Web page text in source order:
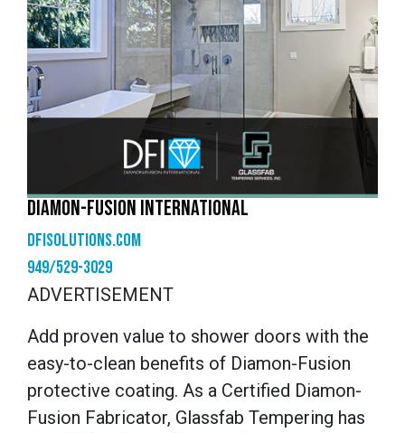
DIAMON-FUSION INTERNATIONAL
dfisolutions.com
949/529-3029
ADVERTISEMENT
Add proven value to shower doors with the
easy-to-clean benefits of Diamon-Fusion
protective coating. As a Certified Diamon-
Fusion Fabricator, Glassfab Tempering has